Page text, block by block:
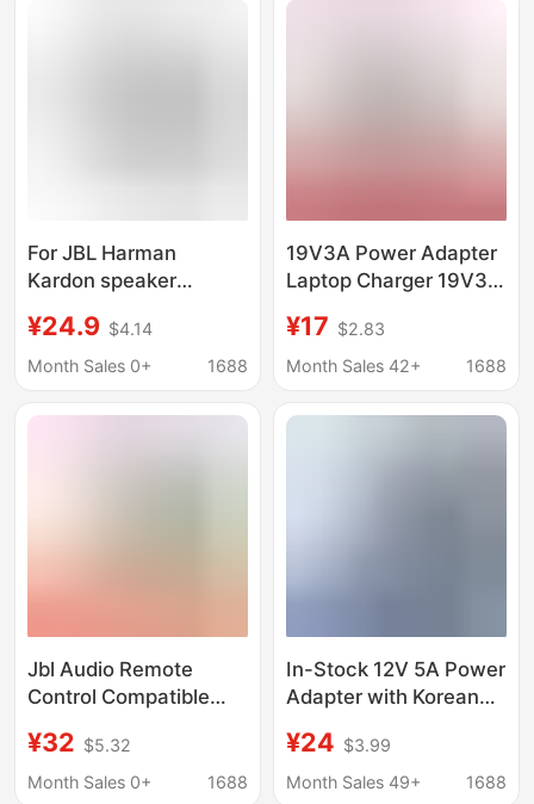
For JBL Harman
Kardon speaker
19V2A 3A trolley case
audio Ares
¥24.9 $4.14
Month Sales 0+
1688
19V3A Power Adapter
Laptop Charger 19V3A
Adapter 19V3A
¥17 $2.83
Month Sales 42+
1688
Jbl Audio Remote
Control Compatible
Stv350/250/28 Boat
Foreign Trade Remote
¥32 $5.32
Month Sales 0+
1688
In-Stock 12V 5A Power
Adapter with Korean
Certifications, Suitable
for Industrial Control
¥24 $3.99
Month Sales 49+
1688